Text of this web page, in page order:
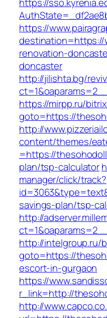
https://
destination=https://
renovation-
doncaster
http://jilishta.bg/
https://mirpp.ru/
goto=https://
http://
content/themes/
=https://
plan/tsp-calculator
manager/click/track?
savings-plan/tsp-
http://
http://intelgroup.ru/
goto=https://
escort-in-gurgaon
https://
r_link=http://
http://